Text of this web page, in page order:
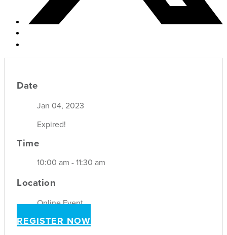
Date
Jan 04, 2023
Expired!
Time
10:00 am - 11:30 am
Location
Online Event
REGISTER NOW